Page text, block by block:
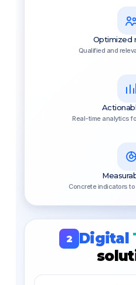
Optimized
Qualified and
Real-time analytics
Concrete indicators
2 Digital